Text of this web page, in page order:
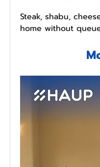
Steak, shabu,
home without